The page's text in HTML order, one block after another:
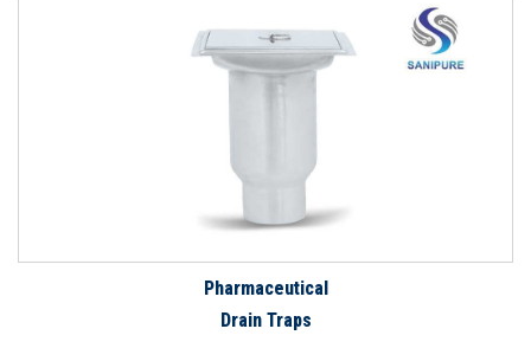
Pharmaceutical
Drain Traps